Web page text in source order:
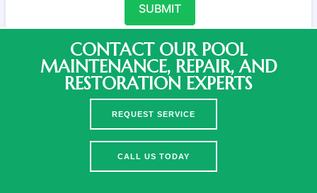
CONTACT OUR POOL
MAINTENANCE, REPAIR, AND
RESTORATION EXPERTS
REQUEST SERVICE
CALL US TODAY